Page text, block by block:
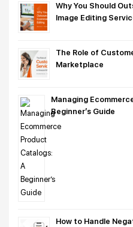
Why You Should
Image Editing
The Role of
Marketplace
Managing
Beginner’s Guide
How to Handle